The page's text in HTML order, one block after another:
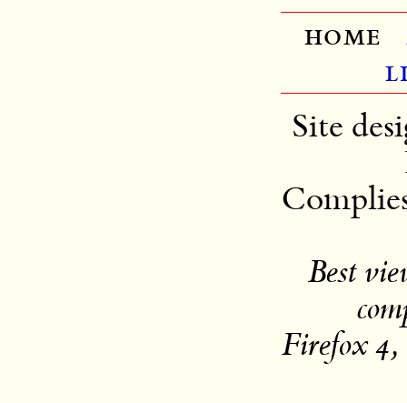
home
Site
Best
Firefox